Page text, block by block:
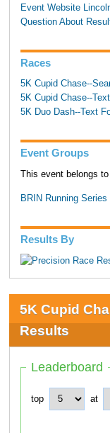
Event Website
Question About
Races
5K Cupid Chase--
5K Cupid Chase--
5K Duo Dash--Text
Event Groups
This event belongs
BRIN Running Series
Results By
5K Cupid
Results
Leaderboard
top at